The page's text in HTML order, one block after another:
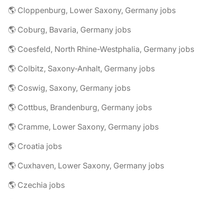
🌎 Cloppenburg, Lower Saxony, Germany jobs
🌎 Coburg, Bavaria, Germany jobs
🌎 Coesfeld, North Rhine-Westphalia, Germany jobs
🌎 Colbitz, Saxony-Anhalt, Germany jobs
🌎 Coswig, Saxony, Germany jobs
🌎 Cottbus, Brandenburg, Germany jobs
🌎 Cramme, Lower Saxony, Germany jobs
🌎 Croatia jobs
🌎 Cuxhaven, Lower Saxony, Germany jobs
🌎 Czechia jobs